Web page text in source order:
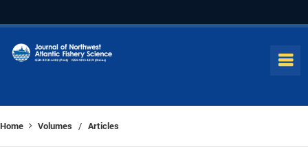
Home Volumes / Articles